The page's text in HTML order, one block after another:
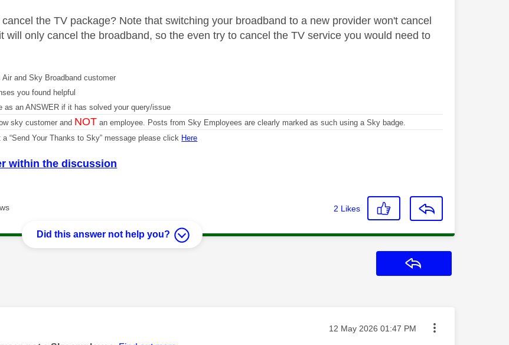
the TV package? Note that switching your broadband to a new provider won't cancel
will only cancel the broadband, so the even try to cancel the TV service you would need to
and Sky Broadband customer
you found helpful
as an ANSWER if it has solved your query/issue
sky customer and NOT an employee. Posts from Sky Employees are clearly marked as such using a Sky badge.
“Send Your Thanks to Sky” message please click Here
within the discussion
2 Likes
Did this answer not help you?
authored by: Message posted on
‎12 May 2026 01:47 PM